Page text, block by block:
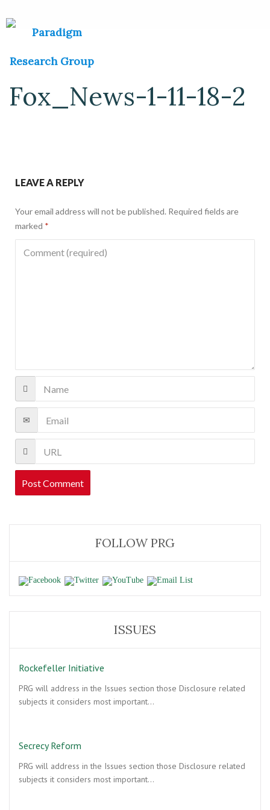
Fox_News-1-11-18-2
LEAVE A REPLY
Your email address will not be published. Required fields are
marked *
FOLLOW PRG
ISSUES
Rockefeller Initiative
PRG will address in the Issues section those Disclosure related
subjects it considers most important…
Secrecy Reform
PRG will address in the Issues section those Disclosure related
subjects it considers most important…